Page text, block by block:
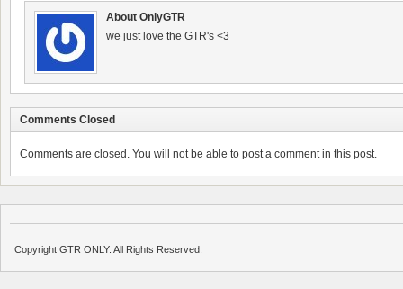
About OnlyGTR
we just love the GTR's <3
Comments Closed
Comments are closed. You will not be able to post a comment in this post.
Copyright GTR ONLY. All Rights Reserved.